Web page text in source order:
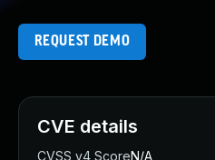
REQUEST DEMO
CVE details
CVSS v4 ScoreN/A